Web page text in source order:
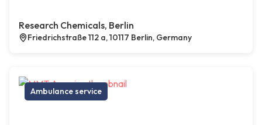
Research Chemicals, Berlin
Friedrichstraße 112 a, 10117 Berlin, Germany
Ambulance service